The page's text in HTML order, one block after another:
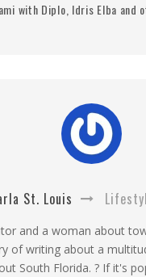
with Diplo, Idris Elba and
St. Louis
and a woman about
of writing about a
South Florida. ? If it's